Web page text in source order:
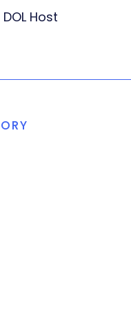
Host